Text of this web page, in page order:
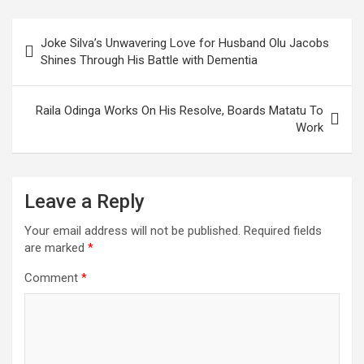
navigation
Joke Silva’s Unwavering Love for Husband Olu Jacobs
Shines Through His Battle with Dementia
Raila Odinga Works On His Resolve, Boards Matatu To
Work
Leave a Reply
Your email address will not be published. Required fields
are marked *
Comment *